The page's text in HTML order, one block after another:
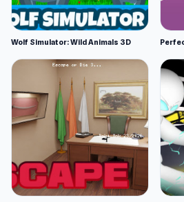
Wolf Simulator: Wild Animals 3D